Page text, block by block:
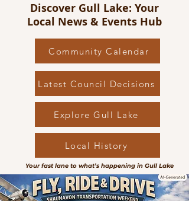
Discover Gull Lake: Your
Local News & Events Hub
Community Calendar
Latest Council Decisions
Explore Gull Lake
Local History
Your fast lane to what’s happening in Gull Lake